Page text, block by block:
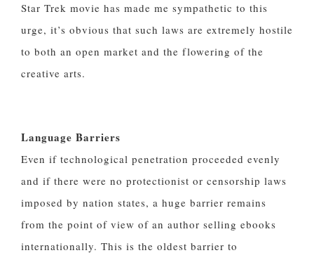
Star Trek movie has made me sympathetic to this
urge, it’s obvious that such laws are extremely hostile
to both an open market and the flowering of the
creative arts.
Language Barriers
Even if technological penetration proceeded evenly
and if there were no protectionist or censorship laws
imposed by nation states, a huge barrier remains
from the point of view of an author selling ebooks
internationally. This is the oldest barrier to